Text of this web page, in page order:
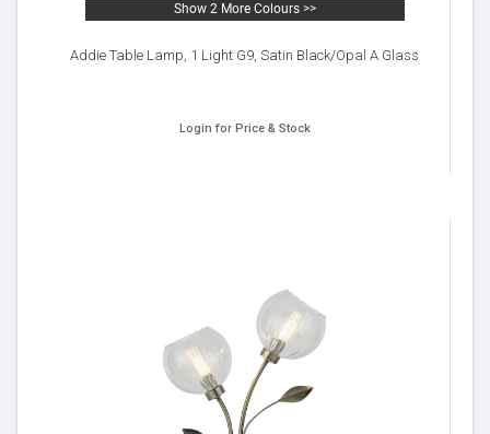
Show 2 More Colours >>
Addie Table Lamp, 1 Light G9, Satin Black/Opal A Glass
Login for Price & Stock